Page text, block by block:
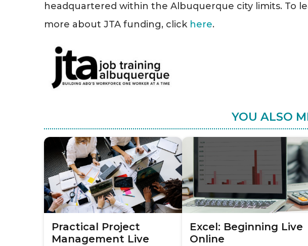
headquartered within the Albuquerque city limits. To
more about JTA funding, click here.
YOU ALSO
Practical Project
Management Live
Excel: Beginning Live
Online